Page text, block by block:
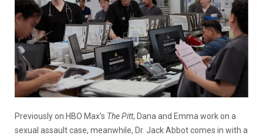
Previously on HBO Max’s The Pitt, Dana and Emma work on a
sexual assault case, meanwhile, Dr. Jack Abbot comes in with a